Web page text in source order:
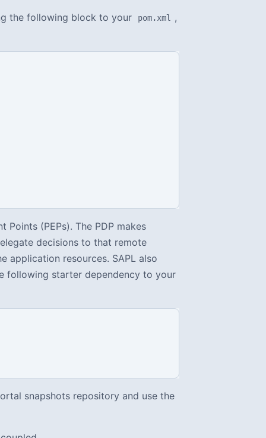
the following block to your pom.xml ,
Points (PEPs). The PDP makes
decisions to that remote
application resources. SAPL also
following starter dependency to your
snapshots repository and use the